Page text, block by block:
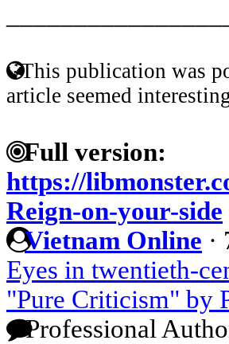
This publication was
article seemed
Full version:
https://
Reign-on-your-side
Vietnam Online ·
Eyes in twentieth-
"Pure Criticism" by
Professional